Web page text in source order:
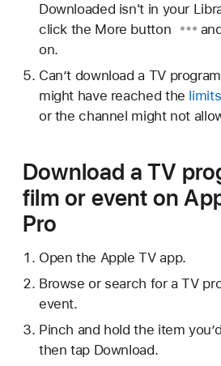
Downloaded isn't in your
click the More button
on.
Can’t download a TV
might have reached the
or the channel might not
Download a TV
film or event on
Pro
Open the Apple TV app.
Browse or search for a TV
event.
Pinch and hold the item
then tap Download.